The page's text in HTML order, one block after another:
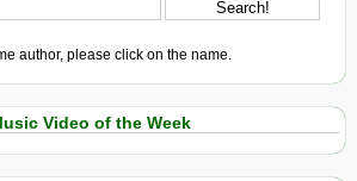
author, please click on the name.
Video of the Week